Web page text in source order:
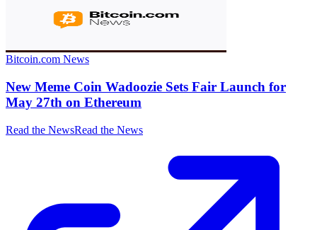
Bitcoin.com News
New Meme Coin Wadoozie Sets Fair Launch for
May 27th on Ethereum
Read the NewsRead the News